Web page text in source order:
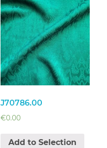
J70786.00
€0.00
Add to Selection